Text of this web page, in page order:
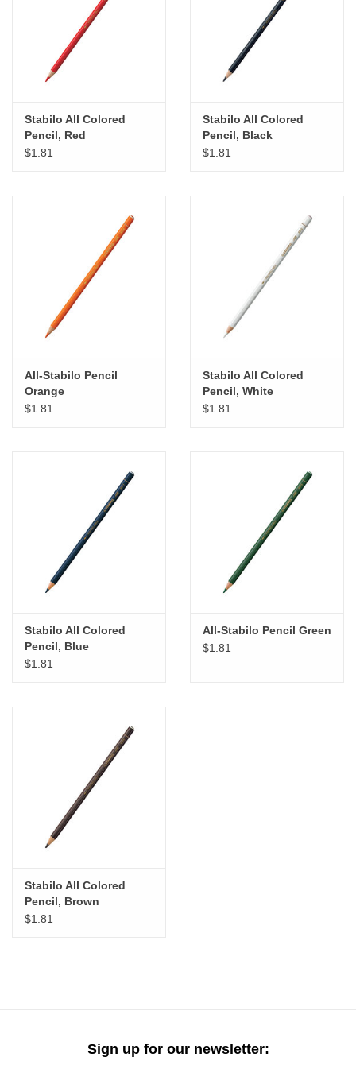
"GOOD BUYS" / "GOOD
W.A. Portman
Gift cards
The Studio Society Pages
Stabilo All Colored
Pencil, Red
$1.81
Stabilo All Colored
Pencil, Black
$1.81
All-Stabilo Pencil
Orange
$1.81
Stabilo All Colored
Pencil, White
$1.81
Stabilo All Colored
Pencil, Blue
$1.81
All-Stabilo Pencil Green
$1.81
Stabilo All Colored
Pencil, Brown
$1.81
Sign up for our newsletter: